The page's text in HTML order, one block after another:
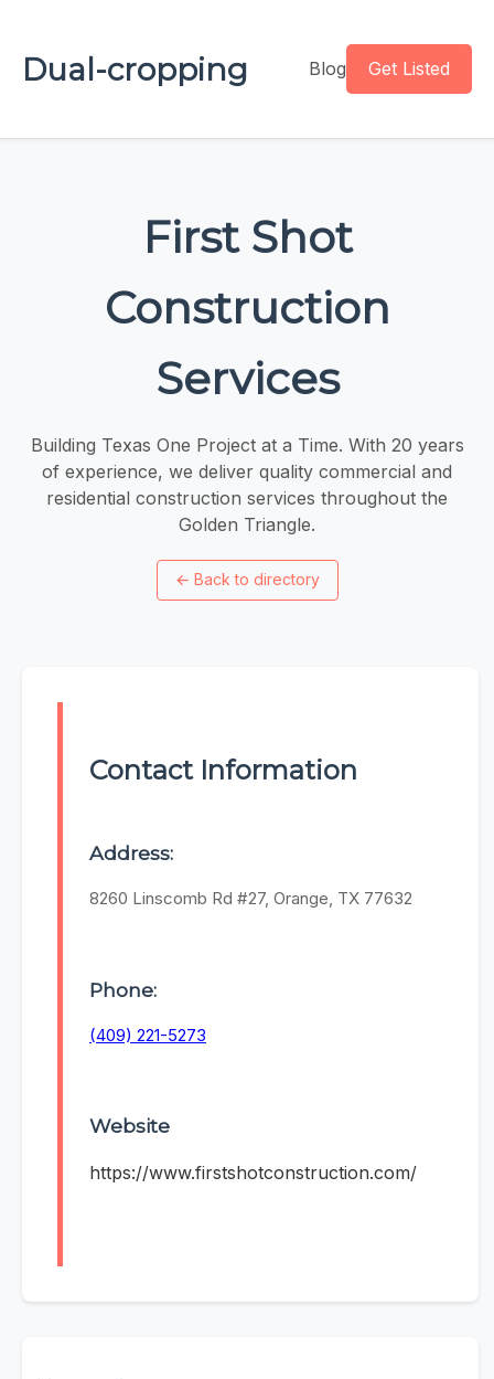
Dual-cropping Blog Get Listed
First Shot
Construction
Services
Building Texas One Project at a Time. With 20 years
of experience, we deliver quality commercial and
residential construction services throughout the
Golden Triangle.
← Back to directory
Contact Information
Address:
8260 Linscomb Rd #27, Orange, TX 77632
Phone:
(409) 221-5273
Website
https://www.firstshotconstruction.com/